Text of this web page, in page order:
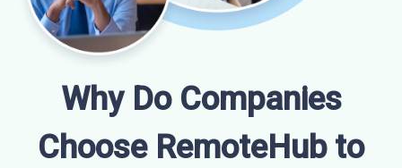
Why Do Companies
Choose RemoteHub to